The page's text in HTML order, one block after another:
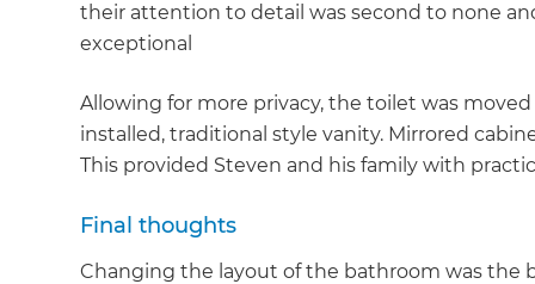
their attention to detail was second to none
exceptional
Allowing for more privacy, the toilet was
installed, traditional style vanity. Mirrored
This provided Steven and his family with
Final thoughts
Changing the layout of the bathroom was the